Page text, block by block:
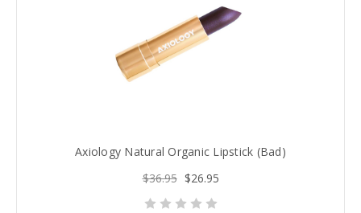
Axiology Natural Organic Lipstick (Bad)
$36.95 $26.95